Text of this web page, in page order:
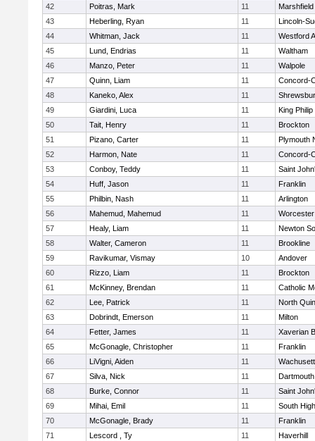
42
Poitras, Mark 11
Marshfield
43
Heberling, Ryan 11
Lincoln-
44
Whitman, Jack 11
Westford
45
Lund, Endrias 11
Waltham
46
Manzo, Peter 11
Walpole
47
Quinn, Liam 11
Concord-
48
Kaneko, Alex 11
49
Giardini, Luca 11
King Philip
50
Tait, Henry 11
Brockton
51
Pizano, Carter 11
Plymouth
52
Harmon, Nate 11
Concord-
53
Conboy, Teddy 11
Saint
54
Huff, Jason 11
Franklin
55
Philbin, Nash 11
Arlington
56
Mahemud, Mahemud 11
57
Healy, Liam 11
Newton
58
Walter, Cameron 11
Brookline
59
Ravikumar, Vismay 10
Andover
60
Rizzo, Liam 11
Brockton
61
McKinney, Brendan 11
Catholic
62
Lee, Patrick 11
North
63
Dobrindt, Emerson 11
Milton
64
Fetter, James 11
Xaverian
65
McGonagle, Christopher 11
Franklin
66
LiVigni, Aiden 11
Wachusett
67
Silva, Nick 11
Dartmouth
68
Burke, Connor 11
Saint
69
Mihai, Emil 11
South
70
McGonagle, Brady 11
Franklin
71
Lescord , Ty 11
Haverhill